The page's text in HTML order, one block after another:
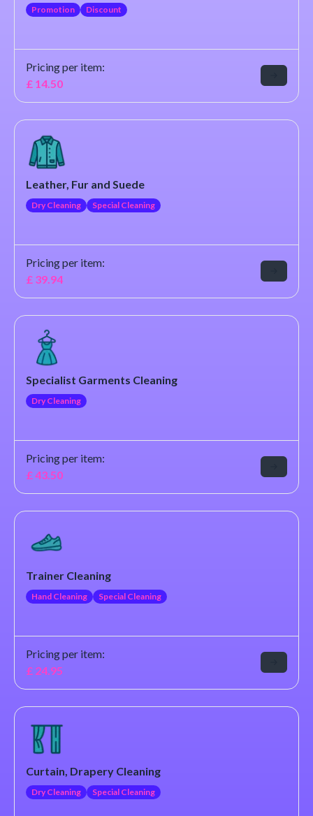
Promotion Discount
Pricing per item:
£ 14.50
Leather, Fur and Suede
Dry Cleaning Special Cleaning
Pricing per item:
£ 39.94
Specialist Garments Cleaning
Dry Cleaning
Pricing per item:
£43.50
Trainer Cleaning
Hand Cleaning Special Cleaning
Pricing per item:
£ 24.95
Curtain, Drapery Cleaning
Dry Cleaning Special Cleaning